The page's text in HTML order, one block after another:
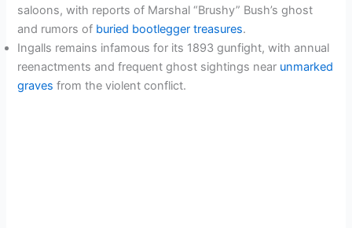
saloons, with reports of Marshal “Brushy” Bush’s ghost
and rumors of buried bootlegger treasures.
Ingalls remains infamous for its 1893 gunfight, with annual
reenactments and frequent ghost sightings near unmarked
graves from the violent conflict.